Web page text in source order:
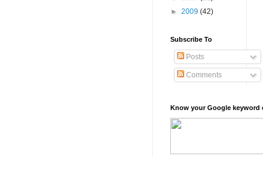
► 2009 (42)
Subscribe To
Posts
Comments
Know your Google keyword